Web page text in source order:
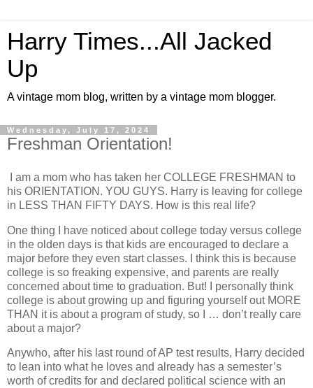
Harry Times...All Jacked
Up
A vintage mom blog, written by a vintage mom blogger.
Wednesday, July 17, 2024
Freshman Orientation!
I am a mom who has taken her COLLEGE FRESHMAN to
his ORIENTATION. YOU GUYS. Harry is leaving for college
in LESS THAN FIFTY DAYS. How is this real life?
One thing I have noticed about college today versus college
in the olden days is that kids are encouraged to declare a
major before they even start classes. I think this is because
college is so freaking expensive, and parents are really
concerned about time to graduation. But! I personally think
college is about growing up and figuring yourself out MORE
THAN it is about a program of study, so I … don’t really care
about a major?
Anywho, after his last round of AP test results, Harry decided
to lean into what he loves and already has a semester’s
worth of credits for and declared political science with an